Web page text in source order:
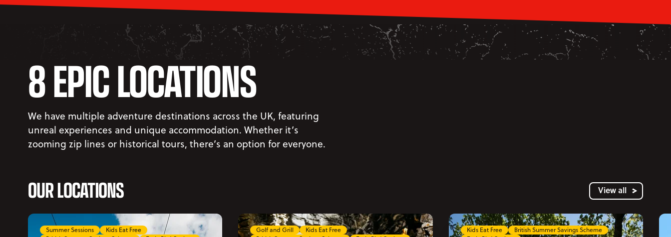
8 EPIC LOCATIONS
We have multiple adventure destinations across the UK, featuring
unreal experiences and unique accommodation. Whether it’s
zooming zip lines or historical tours, there’s an option for everyone.
OUR LOCATIONS View all
Summer Sessions
Kids Eat Free
Golf and Grill
Kids Eat Free
Kids Eat Free
British Summer Savings Scheme